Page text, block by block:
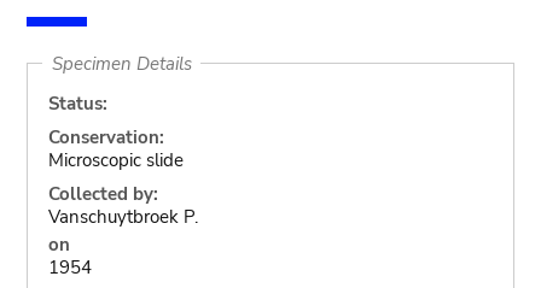
Specimen Details
Status:
Conservation:
Microscopic slide
Collected by:
Vanschuytbroek P.
on
1954